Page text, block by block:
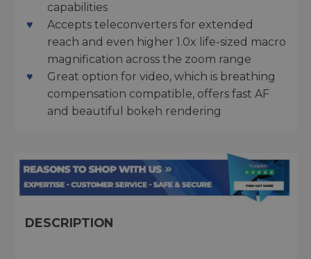
capabilities
Accepts teleconverters for extended
reach and even higher 1.0x life-sized macro
magnification across the zoom range
Great option for video, which is breathing
compensation compatible, offers fast AF
and beautiful bokeh rendering
DESCRIPTION